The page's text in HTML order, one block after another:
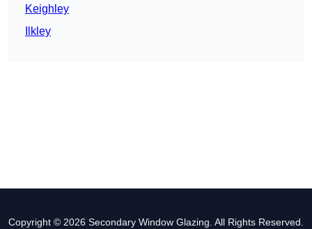
Keighley
Ilkley
Copyright © 2026 Secondary Window Glazing. All Rights Reserved.